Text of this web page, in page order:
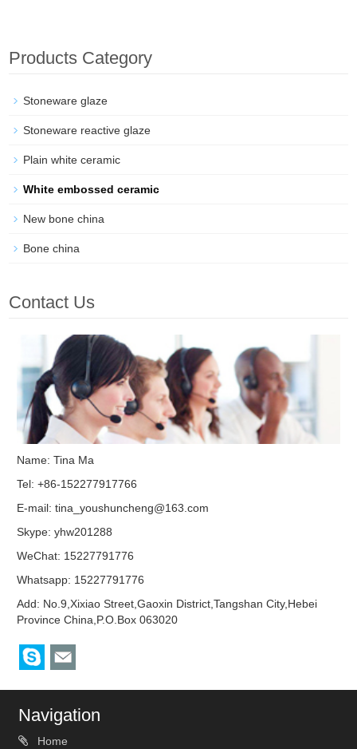
Products Category
Stoneware glaze
Stoneware reactive glaze
Plain white ceramic
White embossed ceramic
New bone china
Bone china
Contact Us
Name: Tina Ma
Tel: +86-152277917766
E-mail:tina_youshuncheng@163.com
Skype:yhw201288
WeChat: 15227791776
Whatsapp: 15227791776
Add: No.9,Xixiao Street,Gaoxin District,Tangshan City,Hebei
Province China,P.O.Box 063020
Navigation
Home